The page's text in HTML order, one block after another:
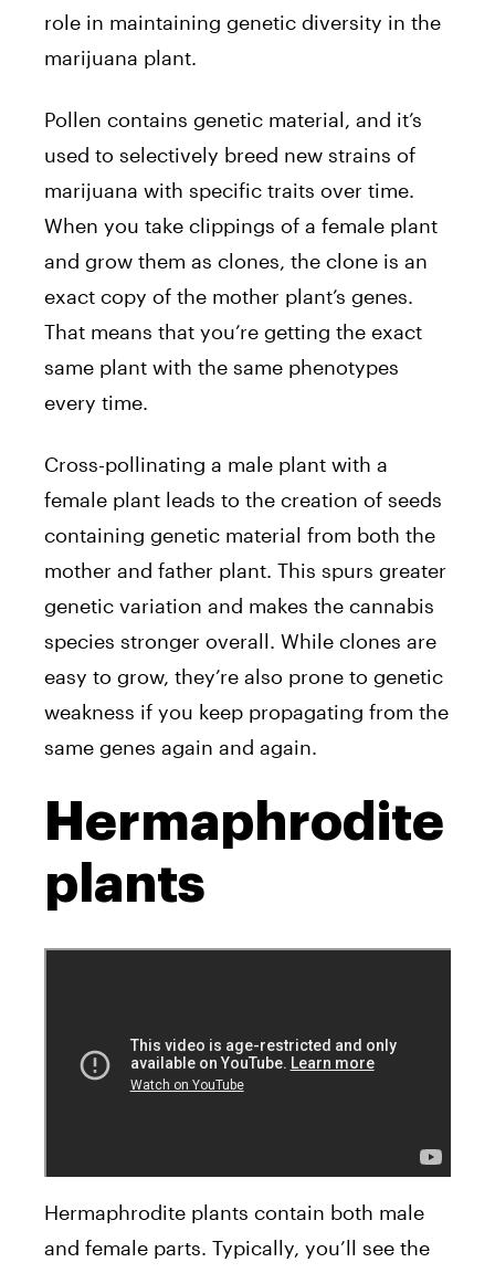
role in maintaining genetic diversity in the
marijuana plant.
Pollen contains genetic material, and it’s
used to selectively breed new strains of
marijuana with specific traits over time.
When you take clippings of a female plant
and grow them as clones, the clone is an
exact copy of the mother plant’s genes.
That means that you’re getting the exact
same plant with the same phenotypes
every time.
Cross-pollinating a male plant with a
female plant leads to the creation of seeds
containing genetic material from both the
mother and father plant. This spurs greater
genetic variation and makes the cannabis
species stronger overall. While clones are
easy to grow, they’re also prone to genetic
weakness if you keep propagating from the
same genes again and again.
Hermaphrodite
plants
Hermaphrodite plants contain both male
and female parts. Typically, you’ll see the